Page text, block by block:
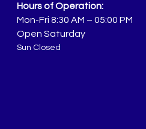
Hours of Operation:
Mon-Fri 8:30 AM – 05:00 PM
Open Saturday
Sun Closed